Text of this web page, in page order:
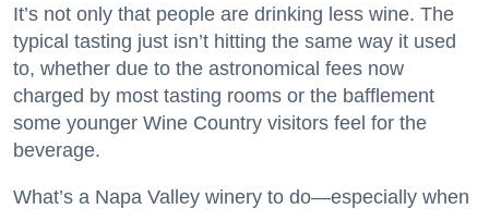
It’s not only that people are drinking less wine. The
typical tasting just isn’t hitting the same way it used
to, whether due to the astronomical fees now
charged by most tasting rooms or the bafflement
some younger Wine Country visitors feel for the
beverage.
What’s a Napa Valley winery to do—especially when